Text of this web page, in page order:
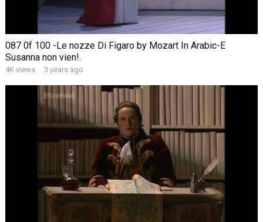
087 0f 100 -Le nozze Di Figaro by Mozart In Arabic-E
Susanna non vien!.
4K views · 3 years ago